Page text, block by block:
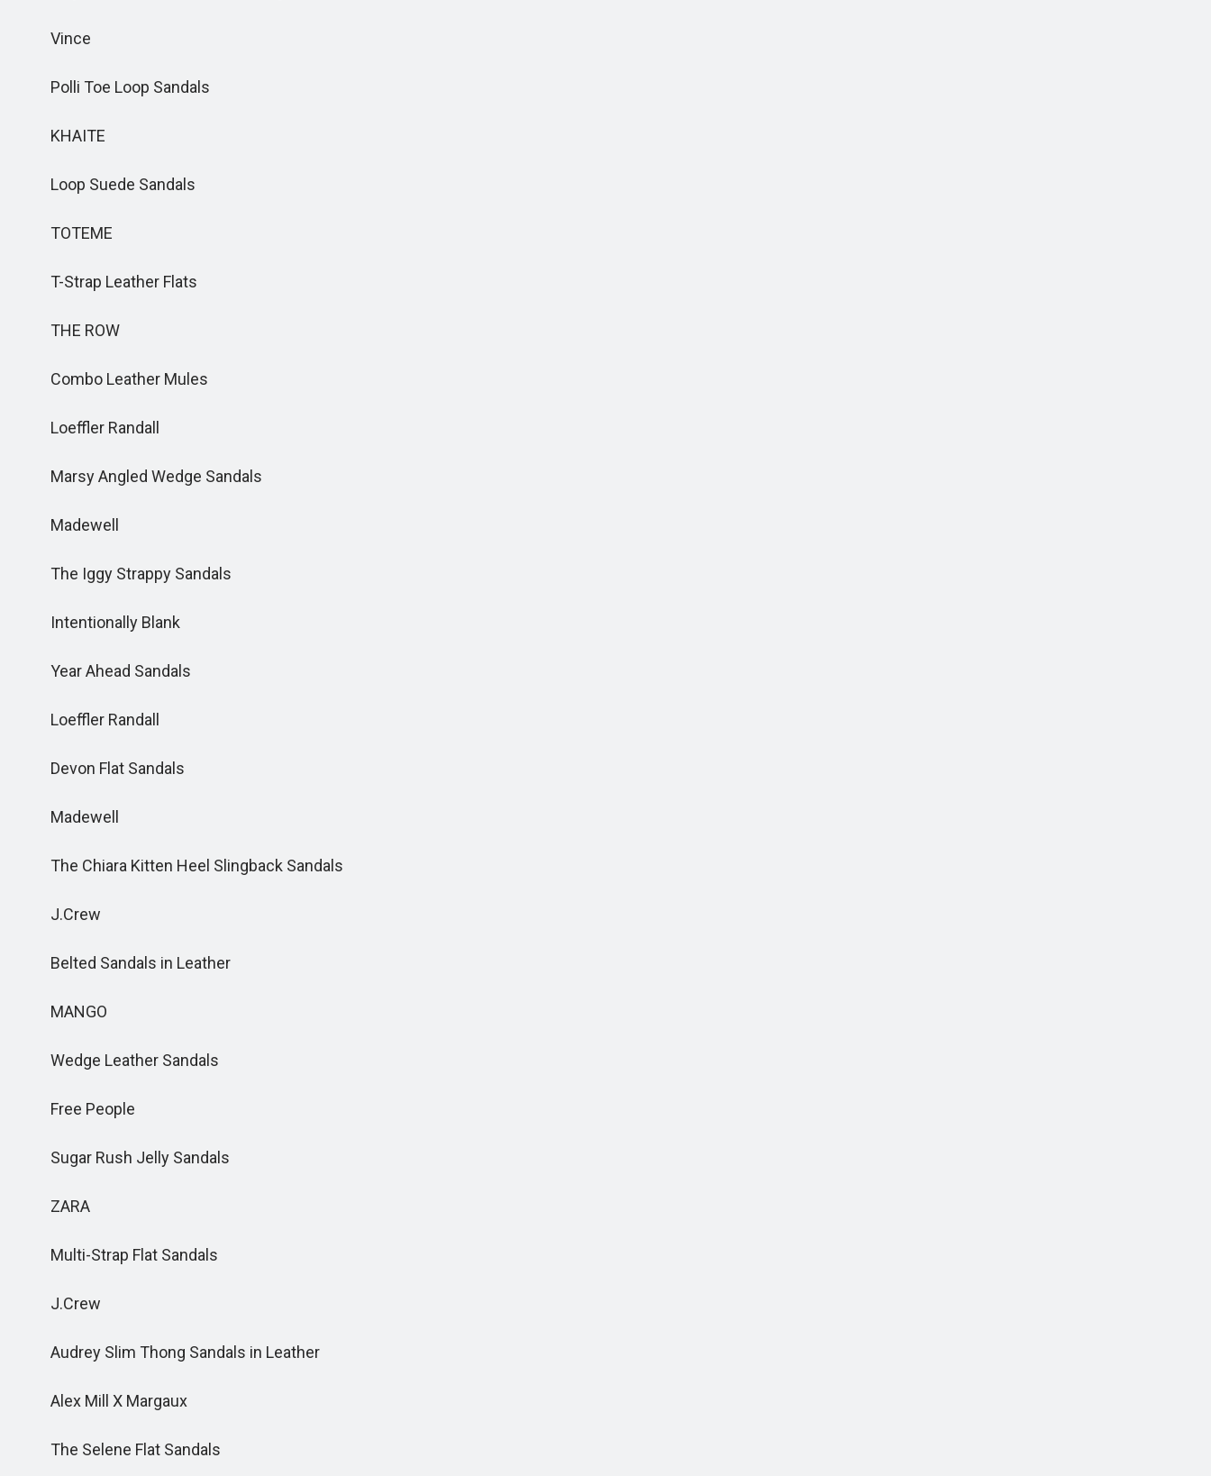
Vince
Polli Toe Loop Sandals
KHAITE
Loop Suede Sandals
TOTEME
T-Strap Leather Flats
THE ROW
Combo Leather Mules
Loeffler Randall
Marsy Angled Wedge Sandals
Madewell
The Iggy Strappy Sandals
Intentionally Blank
Year Ahead Sandals
Loeffler Randall
Devon Flat Sandals
Madewell
The Chiara Kitten Heel Slingback Sandals
J.Crew
Belted Sandals in Leather
MANGO
Wedge Leather Sandals
Free People
Sugar Rush Jelly Sandals
ZARA
Multi-Strap Flat Sandals
J.Crew
Audrey Slim Thong Sandals in Leather
Alex Mill X Margaux
The Selene Flat Sandals